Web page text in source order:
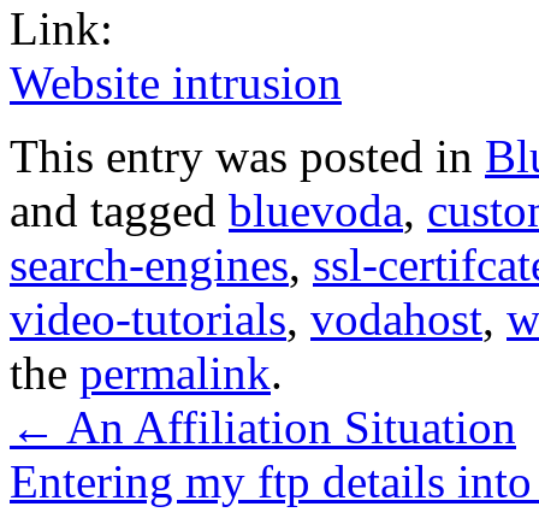
Link:
Website intrusion
This entry was posted in
and tagged bluevoda,
search-engines, ssl-
video-tutorials, vodahost,
the permalink.
← An Affiliation Situation
Entering my ftp details